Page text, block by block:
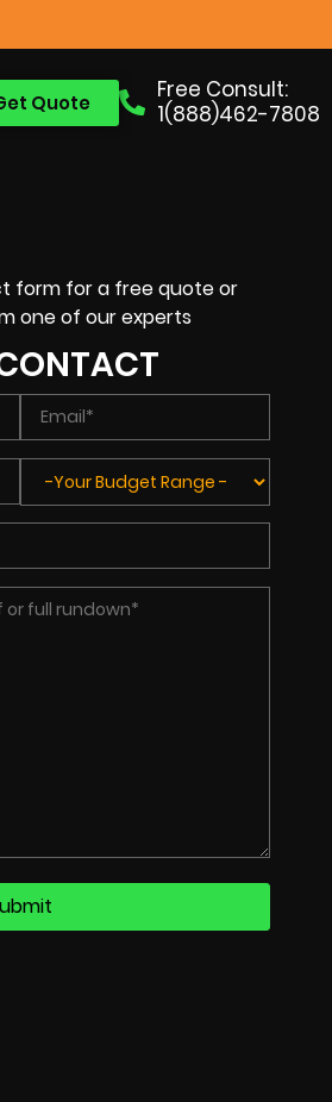
Free Consult:
1(888)462-7808
Quote
form for a free quote or
one of our experts